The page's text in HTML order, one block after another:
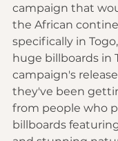
campaign that
the African
specifically in
huge billboards in
campaign's
they've been
from people who
billboards